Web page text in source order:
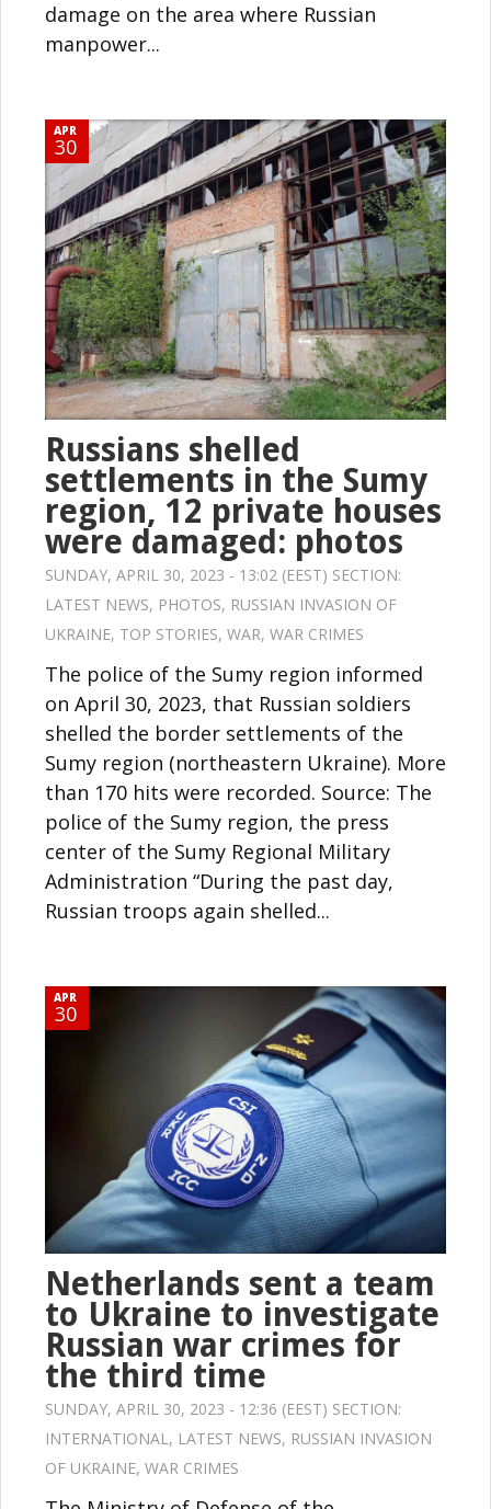
damage on the area where Russian
manpower...
APR
30
Russians shelled
settlements in the Sumy
region, 12 private houses
were damaged: photos
SUNDAY, APRIL 30, 2023 - 13:02 (EEST) SECTION:
LATEST NEWS, PHOTOS, RUSSIAN INVASION OF
UKRAINE, TOP STORIES, WAR, WAR CRIMES
The police of the Sumy region informed
on April 30, 2023, that Russian soldiers
shelled the border settlements of the
Sumy region (northeastern Ukraine). More
than 170 hits were recorded. Source: The
police of the Sumy region, the press
center of the Sumy Regional Military
Administration “During the past day,
Russian troops again shelled...
APR
30
Netherlands sent a team
to Ukraine to investigate
Russian war crimes for
the third time
SUNDAY, APRIL 30, 2023 - 12:36 (EEST) SECTION:
INTERNATIONAL, LATEST NEWS, RUSSIAN INVASION
OF UKRAINE, WAR CRIMES